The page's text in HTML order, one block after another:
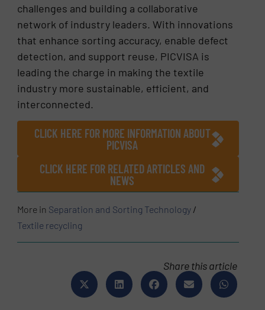
challenges and building a collaborative
network of industry leaders. With innovations
that enhance sorting accuracy, enable defect
detection, and support reuse, PICVISA is
leading the charge in making the textile
industry more sustainable, efficient, and
interconnected.
CLICK HERE FOR MORE INFORMATION ABOUT
PICVISA
CLICK HERE FOR RELATED ARTICLES AND
NEWS
More in Separation and Sorting Technology /
Textile recycling
Share this article